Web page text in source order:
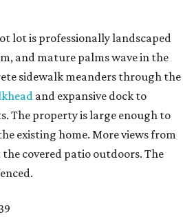
lot is professionally landscaped
and mature palms wave in the
sidewalk meanders through the
and expansive dock to
The property is large enough to
existing home. More views from
the covered patio outdoors. The